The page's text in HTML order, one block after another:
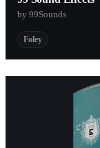
by 99Sounds
Foley